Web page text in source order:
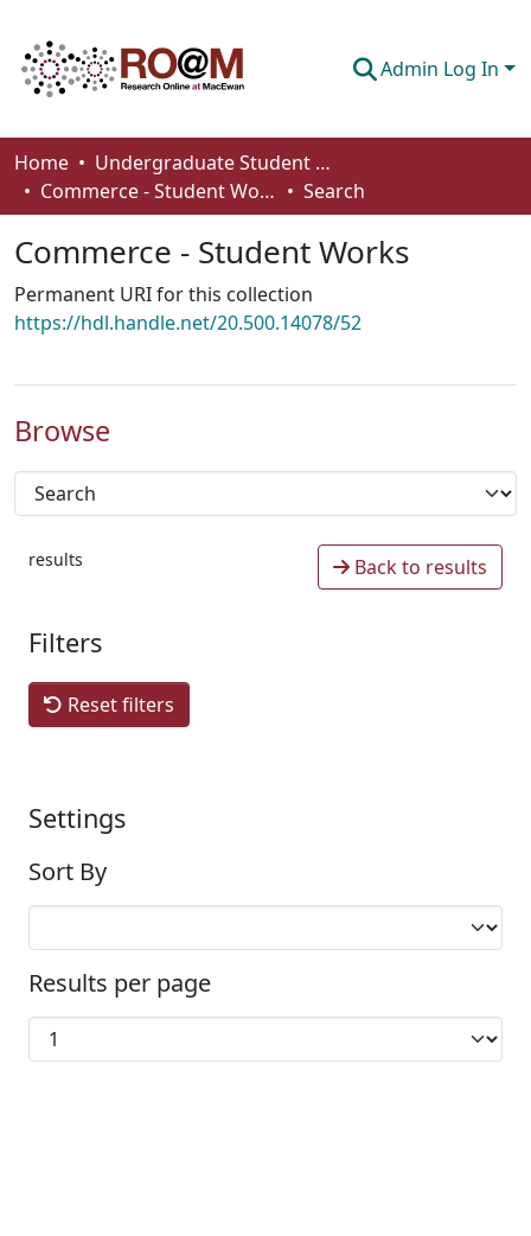
Admin Log In
Communities & Collections
Browse
Statistics
About
Home
Undergraduate Student Works
Commerce - Student Works
Search
Commerce - Student Works
Permanent URI for this collection
https://hdl.handle.net/20.500.14078/52
Browse
results Back to results
Filters
Reset filters
Settings
Sort By
Results per page